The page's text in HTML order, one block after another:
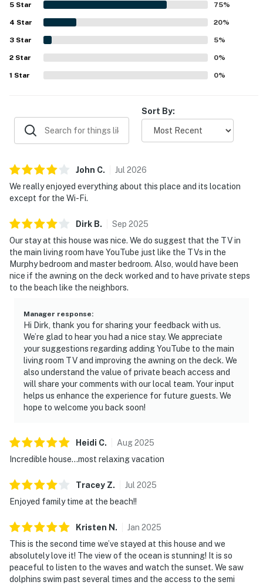
waves, and opportunities to watch surfers, dolphins,
whales, and other coastal scenery from the home and
balcony. The kitchen is repeatedly appreciated as large,
gourmet, and exceptionally well equipped for entertaining
and family gatherings. Guests also enjoyed thoughtful
features such as the fireplace, beach gear and toys,
blackout curtains and electric blinds, and plentiful
5 Star 75%
4 Star 20%
3 Star 5%
2 Star 0%
1 Star 0%
Sort By:
John C. Jul2026
We really enjoyed everything about this place and its location
except for the Wi-Fi.
Dirk B. Sep 2025
Our stay at this house was nice. We do suggest that the TV in
the main living room have YouTube just like the TVs in the
Murphy bedroom and master bedroom. Also, would have been
nice if the awning on the deck worked and to have private steps
to the beach like the neighbors.
Manager response:
Hi Dirk, thank you for sharing your feedback with us.
We’re glad to hear you had a nice stay. We appreciate
your suggestions regarding adding YouTube to the main
living room TV and improving the awning on the deck. We
also understand the value of private beach access and
will share your comments with our local team. Your input
helps us enhance the experience for future guests. We
hope to welcome you back soon!
Heidi C. Aug2025
Incredible house...most relaxing vacation
Tracey Z. Jul2025
Enjoyed family time at the beach!!
Kristen N . Jan 2025
This is the second time we’ve stayed at this house and we
absolutely love it! The view of the ocean is stunning! It is so
peaceful to listen to the waves and watch the sunset. We saw
dolphins swim past several times and the access to the semi